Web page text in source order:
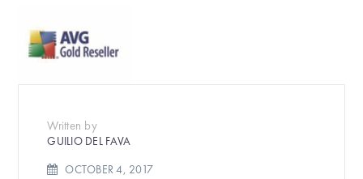
Written by
GUILIO DEL FAVA
OCTOBER 4, 2017